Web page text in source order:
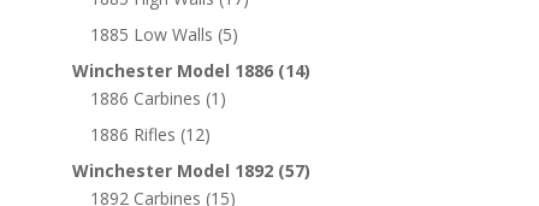
1885 Low Walls (5)
Winchester Model 1886 (14)
1886 Carbines (1)
1886 Rifles (12)
Winchester Model 1892 (57)
1892 Carbines (15)